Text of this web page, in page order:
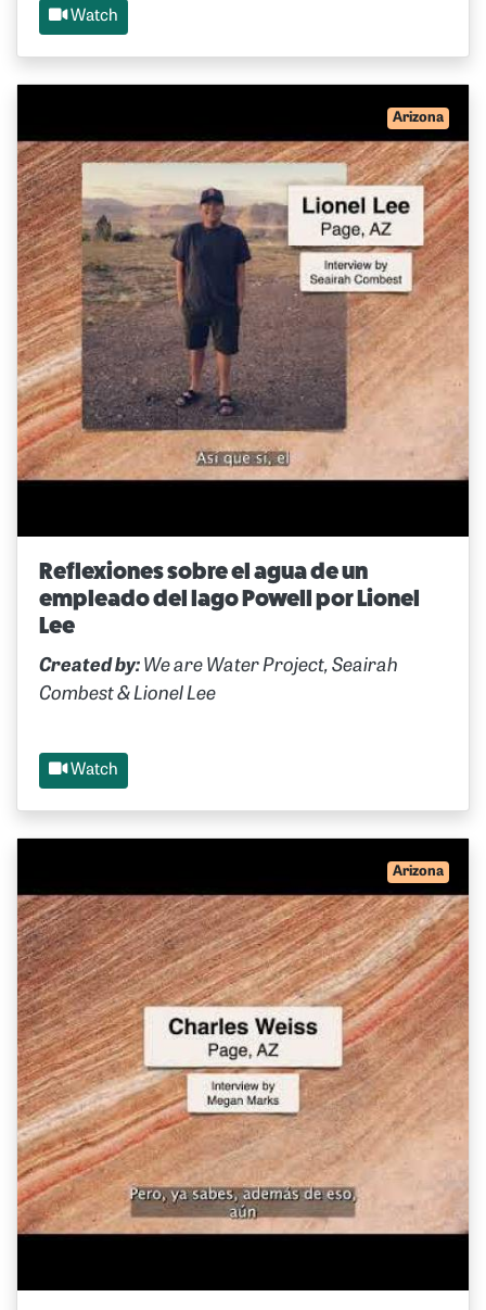
Watch
Arizona
Reflexiones sobre el agua de un
empleado del lago Powell por Lionel
Lee
Created by: We are Water Project, Seairah
Combest & Lionel Lee
Watch
Arizona